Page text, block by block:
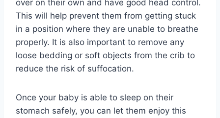
over on their own and have good head control.
This will help prevent them from getting stuck
in a position where they are unable to breathe
properly. It is also important to remove any
loose bedding or soft objects from the crib to
reduce the risk of suffocation.
Once your baby is able to sleep on their
stomach safely, you can let them enjoy this